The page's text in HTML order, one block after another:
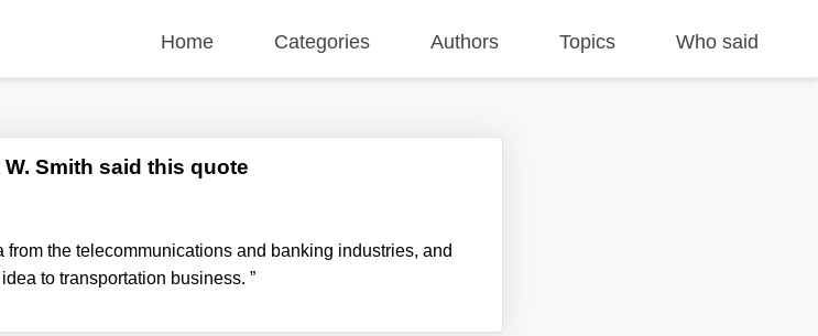
Home Categories Authors Topics Who said
Smith said this quote
the telecommunications and banking industries, and
to transportation business. ”